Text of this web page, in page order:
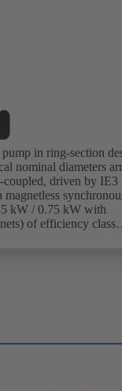
in ring-section
nominal diameters
coupled, driven by IE3
kW / 0.75 kW with
of efficiency class
on a KSB